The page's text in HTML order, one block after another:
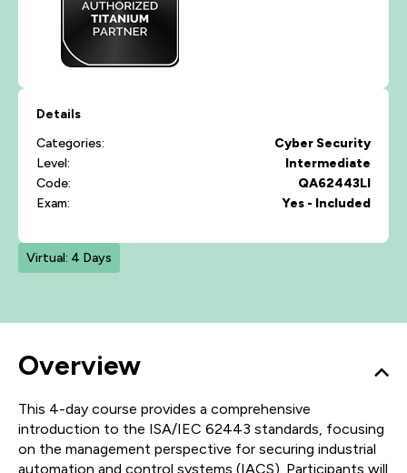
Details
Categories:
Cyber Security
Level:
Intermediate
Code:
QA62443LI
Exam:
Yes - Included
Virtual: 4 Days
Overview
This 4-day course provides a comprehensive
introduction to the ISA/IEC 62443 standards, focusing
on the management perspective for securing industrial
automation and control systems (IACS). Participants will